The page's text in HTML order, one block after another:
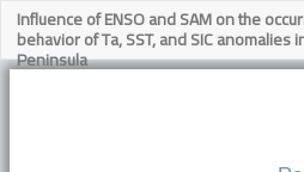
Influence of ENSO and SAM on the
behavior of Ta, SST, and SIC
Peninsula